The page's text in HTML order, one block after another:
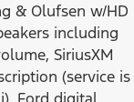
& Olufsen w/HD
including
SiriusXM
(service is